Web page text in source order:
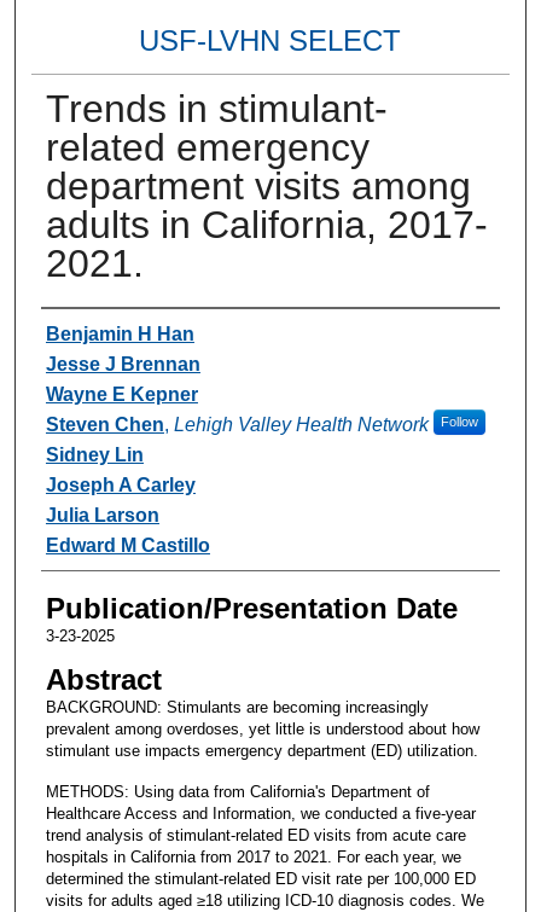
USF-LVHN SELECT
Trends in stimulant-
related emergency
department visits among
adults in California, 2017-
2021.
Authors
Benjamin H Han
Jesse J Brennan
Wayne E Kepner
Steven Chen, Lehigh Valley Health Network Follow
Sidney Lin
Joseph A Carley
Julia Larson
Edward M Castillo
Publication/Presentation Date
3-23-2025
Abstract
BACKGROUND: Stimulants are becoming increasingly
prevalent among overdoses, yet little is understood about how
stimulant use impacts emergency department (ED) utilization.
METHODS: Using data from California's Department of
Healthcare Access and Information, we conducted a five-year
trend analysis of stimulant-related ED visits from acute care
hospitals in California from 2017 to 2021. For each year, we
determined the stimulant-related ED visit rate per 100,000 ED
visits for adults aged ≥18 utilizing ICD-10 diagnosis codes. We